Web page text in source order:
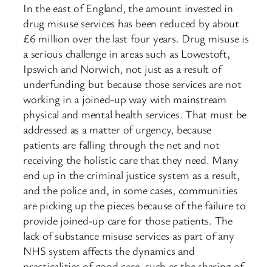
In the east of England, the amount invested in
drug misuse services has been reduced by about
£6 million over the last four years. Drug misuse is
a serious challenge in areas such as Lowestoft,
Ipswich and Norwich, not just as a result of
underfunding but because those services are not
working in a joined-up way with mainstream
physical and mental health services. That must be
addressed as a matter of urgency, because
patients are falling through the net and not
receiving the holistic care that they need. Many
end up in the criminal justice system as a result,
and the police and, in some cases, communities
are picking up the pieces because of the failure to
provide joined-up care for those patients. The
lack of substance misuse services as part of any
NHS system affects the dynamics and